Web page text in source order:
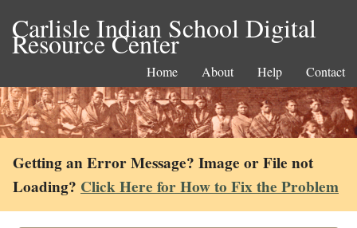
Carlisle Indian School Digital
Resource Center
Home About Help Contact
Getting an Error Message? Image or File not
Loading? Click Here for How to Fix the Problem